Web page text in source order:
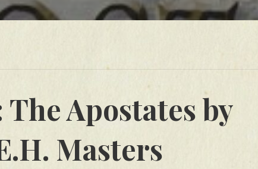
The Apostates by
Masters